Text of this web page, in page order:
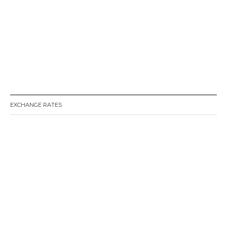
EXCHANGE RATES